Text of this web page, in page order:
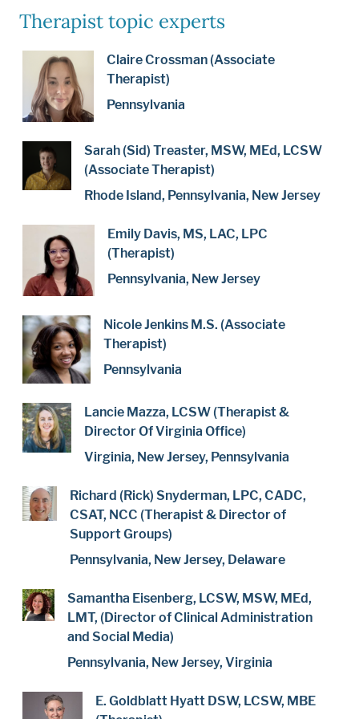
Therapist topic experts
Claire Crossman (Associate
Therapist)
Pennsylvania
Sarah (Sid) Treaster, MSW, MEd, LCSW
(Associate Therapist)
Rhode Island, Pennsylvania, New Jersey
Emily Davis, MS, LAC, LPC
(Therapist)
Pennsylvania, New Jersey
Nicole Jenkins M.S. (Associate
Therapist)
Pennsylvania
Lancie Mazza, LCSW (Therapist &
Director Of Virginia Office)
Virginia, New Jersey, Pennsylvania
Richard (Rick) Snyderman, LPC, CADC,
CSAT, NCC (Therapist & Director of
Support Groups)
Pennsylvania, New Jersey, Delaware
Samantha Eisenberg, LCSW, MSW, MEd,
LMT, (Director of Clinical Administration
and Social Media)
Pennsylvania, New Jersey, Virginia
E. Goldblatt Hyatt DSW, LCSW, MBE